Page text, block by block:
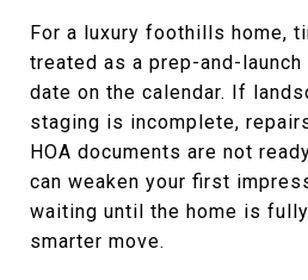
For a luxury foothills home,
treated as a prep-and-
date on the calendar. If
staging is incomplete,
HOA documents are not
can weaken your first
waiting until the home is
smarter move.